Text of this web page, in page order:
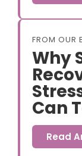
FROM OUR
Why
Can
Read